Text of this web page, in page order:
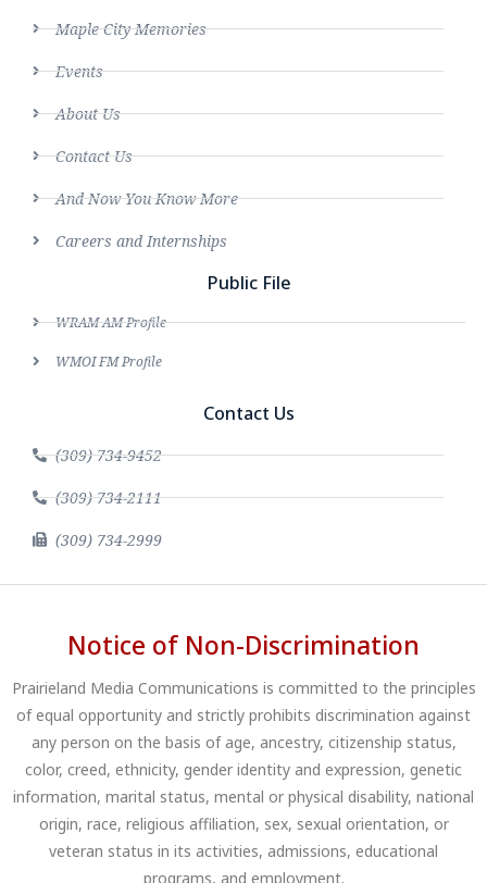
Maple City Memories
Events
About Us
Contact Us
And Now You Know More
Careers and Internships
Public File
WRAM AM Profile
WMOI FM Profile
Contact Us
(309) 734-9452
(309) 734-2111
(309) 734-2999
Notice of Non-Discrimination
Prairieland Media Communications is committed to the principles
of equal opportunity and strictly prohibits discrimination against
any person on the basis of age, ancestry, citizenship status,
color, creed, ethnicity, gender identity and expression, genetic
information, marital status, mental or physical disability, national
origin, race, religious affiliation, sex, sexual orientation, or
veteran status in its activities, admissions, educational
programs, and employment.